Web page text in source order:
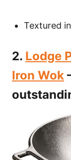
Textured
2. Lodge
Iron Wok